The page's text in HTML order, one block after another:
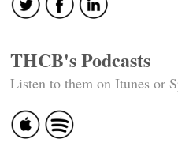
THCB's Podcasts
Listen to them on Itunes or